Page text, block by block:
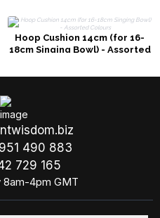
Hoop Cushion 14cm (for 16-
18cm Singing Bowl) - Assorted
490 883
729 165
8am-4pm GMT